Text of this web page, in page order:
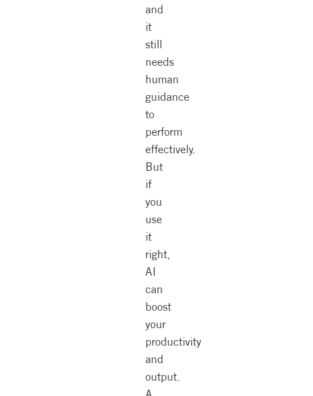
and
it
still
needs
human
guidance
to
perform
effectively.
But
if
you
use
it
right,
AI
can
boost
your
productivity
and
output.